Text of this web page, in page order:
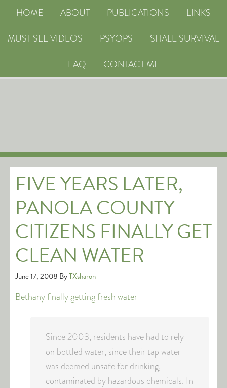
HOME ABOUT PUBLICATIONS
LINKS
MUST SEE VIDEOS
PSYOPS
SHALE SURVIVAL
FAQ
CONTACT ME
FIVE YEARS LATER,
PANOLA COUNTY
CITIZENS FINALLY GET
CLEAN WATER
June 17, 2008 ByTXsharon
Bethany finally getting fresh water
Since 2003, residents have had to rely
on bottled water, since their tap water
was deemed unsafe for drinking,
contaminated by hazardous chemicals. In